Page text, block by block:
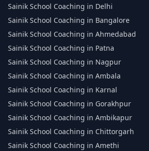
Sainik School Coaching in Delhi
Sainik School Coaching in Bangalore
Sainik School Coaching in Ahmedabad
Sainik School Coaching in Patna
Sainik School Coaching in Nagpur
Sainik School Coaching in Ambala
Sainik School Coaching in Karnal
Sainik School Coaching in Gorakhpur
Sainik School Coaching in Ambikapur
Sainik School Coaching in Chittorgarh
Sainik School Coaching in Amethi